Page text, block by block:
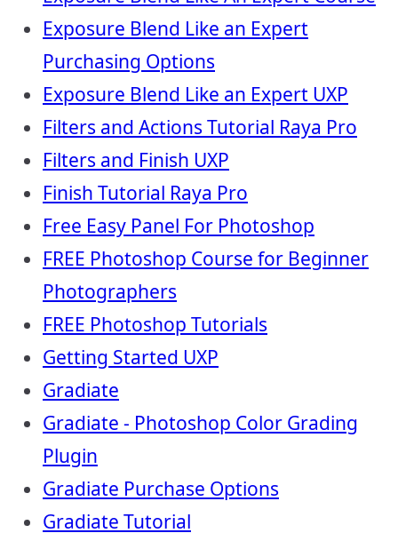
Exposure Blend Like an Expert
Purchasing Options
Exposure Blend Like an Expert UXP
Filters and Actions Tutorial Raya Pro
Filters and Finish UXP
Finish Tutorial Raya Pro
Free Easy Panel For Photoshop
FREE Photoshop Course for Beginner
Photographers
FREE Photoshop Tutorials
Getting Started UXP
Gradiate
Gradiate - Photoshop Color Grading
Plugin
Gradiate Purchase Options
Gradiate Tutorial